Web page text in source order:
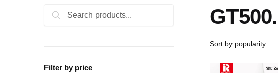
GT500.
Search
Search
Filter by price